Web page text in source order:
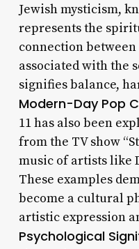
Jewish mysticism,
represents the
connection between
associated with the
signifies balance,
Modern-Day Pop
11 has also been
from the TV show
music of artists like
These examples
become a cultural
artistic expression
Psychological